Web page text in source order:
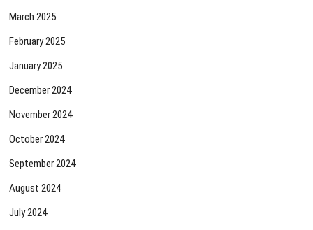
March 2025
February 2025
January 2025
December 2024
November 2024
October 2024
September 2024
August 2024
July 2024